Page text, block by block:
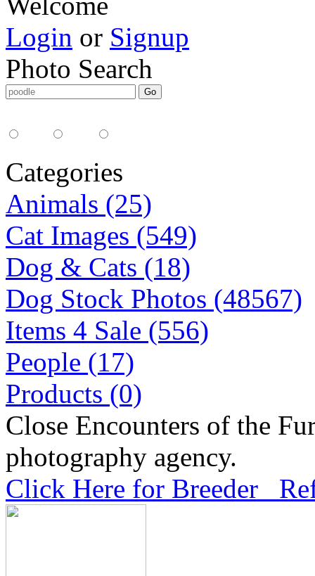
Login or Signup
Photo Search
Categories
Animals (25)
Cat Images (549)
Dog & Cats (18)
Dog Stock Photos (48567)
Items 4 Sale (556)
People (17)
Products (0)
Close Encounters of the
photography agency.
Click Here for Breeder